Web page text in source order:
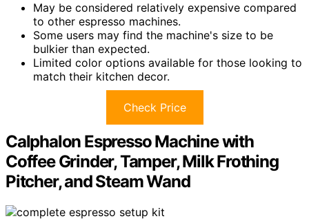
May be considered relatively expensive compared
to other espresso machines.
Some users may find the machine's size to be
bulkier than expected.
Limited color options available for those looking to
match their kitchen decor.
Check Price
Calphalon Espresso Machine with
Coffee Grinder, Tamper, Milk Frothing
Pitcher, and Steam Wand